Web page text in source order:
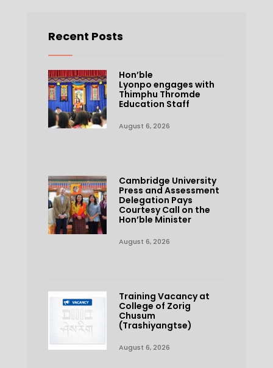
Recent Posts
Hon’ble
Lyonpo engages with
Thimphu Thromde
Education Staff
August 6, 2026
Cambridge University
Press and Assessment
Delegation Pays
Courtesy Call on the
Hon’ble Minister
August 6, 2026
Training Vacancy at
College of Zorig
Chusum
(Trashiyangtse)
August 6, 2026